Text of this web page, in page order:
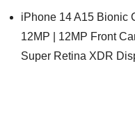
iPhone 14 A15 Bionic
12MP | 12MP Front
Super Retina XDR